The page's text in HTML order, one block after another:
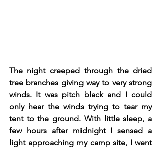
The night creeped through the dried
tree branches giving way to very strong
winds. It was pitch black and I could
only hear the winds trying to tear my
tent to the ground. With little sleep, a
few hours after midnight I sensed a
light approaching my camp site, I went